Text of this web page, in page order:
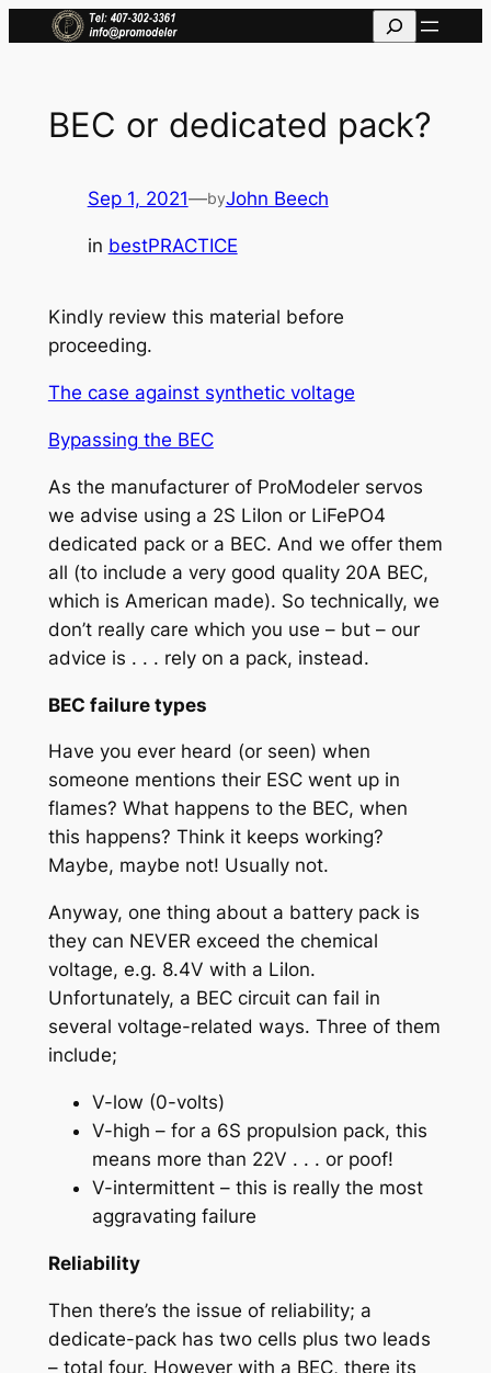
Search
BEC or dedicated pack?
Sep 1, 2021—byJohn Beech
in bestPRACTICE
Kindly review this material before
proceeding.
The case against synthetic voltage
Bypassing the BEC
As the manufacturer of ProModeler servos
we advise using a 2S LiIon or LiFePO4
dedicated pack or a BEC. And we offer them
all (to include a very good quality 20A BEC,
which is American made). So technically, we
don’t really care which you use – but – our
advice is . . . rely on a pack, instead.
BEC failure types
Have you ever heard (or seen) when
someone mentions their ESC went up in
flames? What happens to the BEC, when
this happens? Think it keeps working?
Maybe, maybe not! Usually not.
Anyway, one thing about a battery pack is
they can NEVER exceed the chemical
voltage, e.g. 8.4V with a LiIon.
Unfortunately, a BEC circuit can fail in
several voltage-related ways. Three of them
include;
V-low (0-volts)
V-high – for a 6S propulsion pack, this
means more than 22V . . . or poof!
V-intermittent – this is really the most
aggravating failure
Reliability
Then there’s the issue of reliability; a
dedicate-pack has two cells plus two leads
– total four. However with a BEC, there its